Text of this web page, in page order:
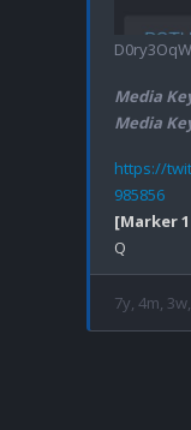
Media
Media
https://
985856
[Marker
7y, 4m,